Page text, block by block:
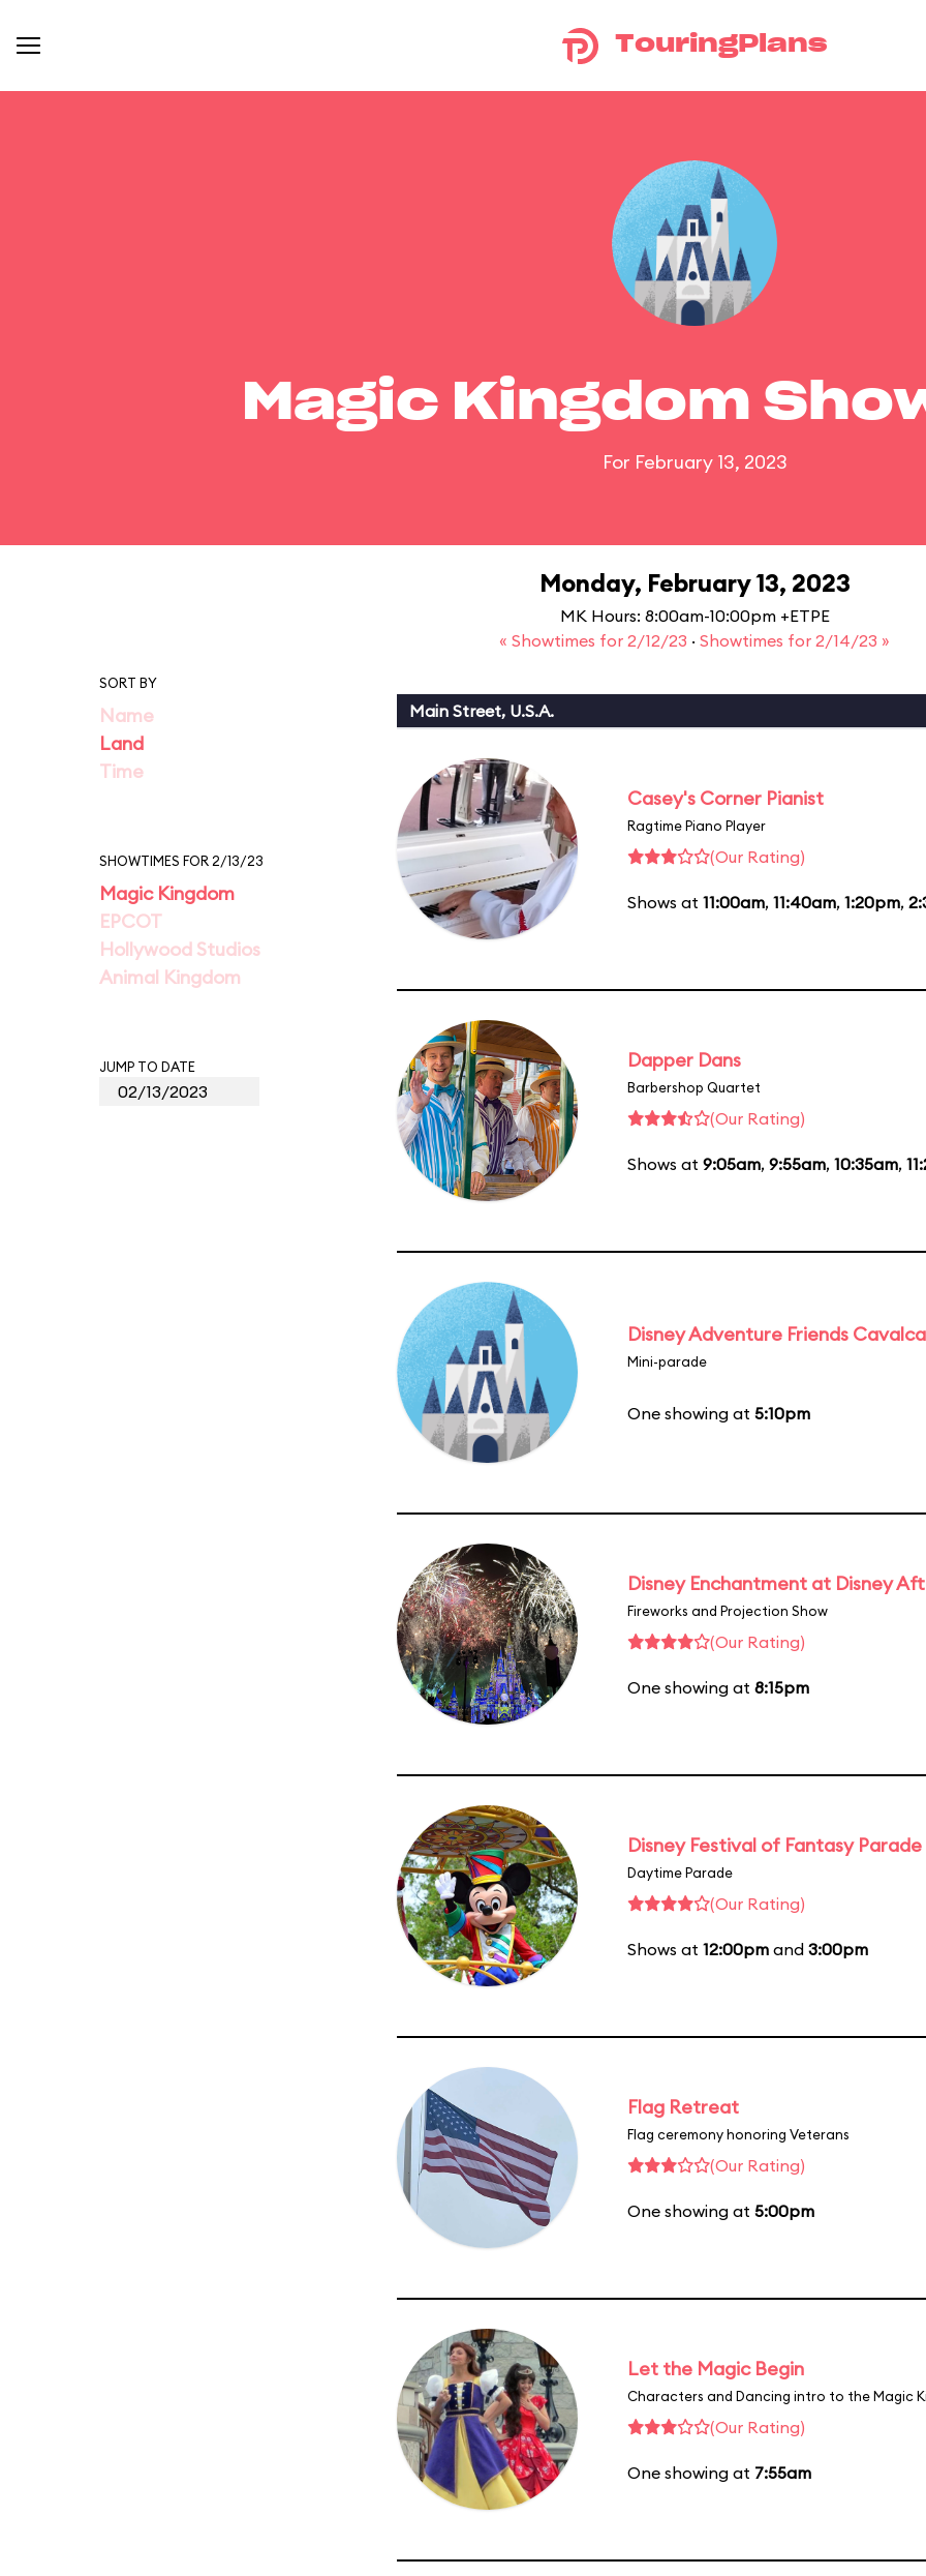
TouringPlans
Magic Kingdom
For February 13, 2023
Monday, February 13, 2023
MK Hours: 8:00am-10:00pm +ETPE
« Showtimes for 2/12/23 · Showtimes for 2/14/23 »
SORT BY
Name
Land
Time
SHOWTIMES FOR 2/13/23
Magic Kingdom
EPCOT
Hollywood Studios
Animal Kingdom
JUMP TO DATE
Main Street, U.S.A.
Casey's Corner Pianist
Ragtime Piano Player
(Our Rating)
Shows at 11:00am, 11:40am, 1:20pm,
Dapper Dans
Barbershop Quartet
(Our Rating)
Shows at 9:05am, 9:55am, 10:35am,
Disney Adventure Friends
Mini-parade
One showing at 5:10pm
Disney Enchantment at Disney
Fireworks and Projection Show
(Our Rating)
One showing at 8:15pm
Disney Festival of Fantasy Parade
Daytime Parade
(Our Rating)
Shows at 12:00pm and 3:00pm
Flag Retreat
Flag ceremony honoring Veterans
(Our Rating)
One showing at 5:00pm
Let the Magic Begin
Characters and Dancing intro to the Magic
(Our Rating)
One showing at 7:55am